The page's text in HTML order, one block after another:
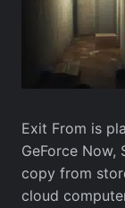
Exit From is
GeForce Now,
copy from
cloud